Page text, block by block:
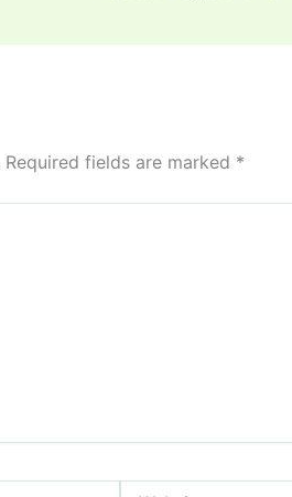
Required fields are marked *